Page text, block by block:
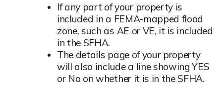
If any part of your property is
included in a FEMA-mapped flood
zone, such as AE or VE, it is included
in the SFHA.
The details page of your property
will also include a line showing YES
or No on whether it is in the SFHA.